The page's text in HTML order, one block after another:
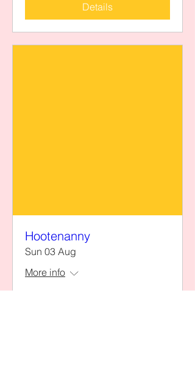
Details
Hootenanny
Sun 03 Aug
More info